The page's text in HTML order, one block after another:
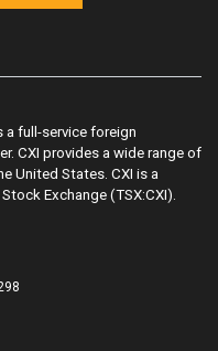
a full-service foreign
CXI provides a wide range of
United States. CXI is a
Exchange (TSX:CXI).